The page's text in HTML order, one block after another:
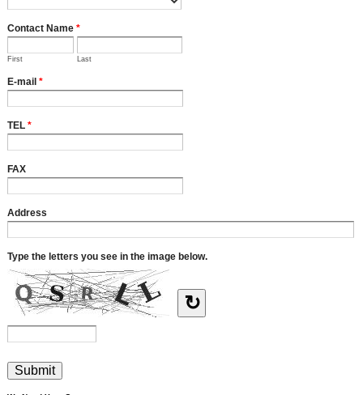
Contact Name *
First Last
E-mail *
TEL *
FAX
Address
Type the letters you see in the image below.
↻